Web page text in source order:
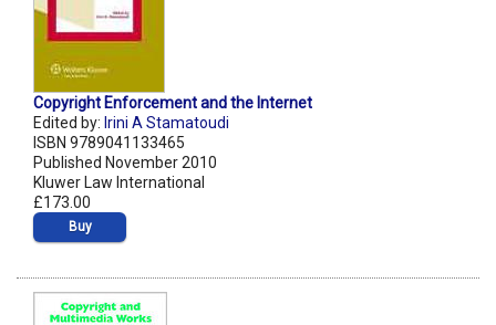
Copyright Enforcement and the Internet
Edited by: Irini A Stamatoudi
ISBN 9789041133465
Published November 2010
Kluwer Law International
£173.00
Buy